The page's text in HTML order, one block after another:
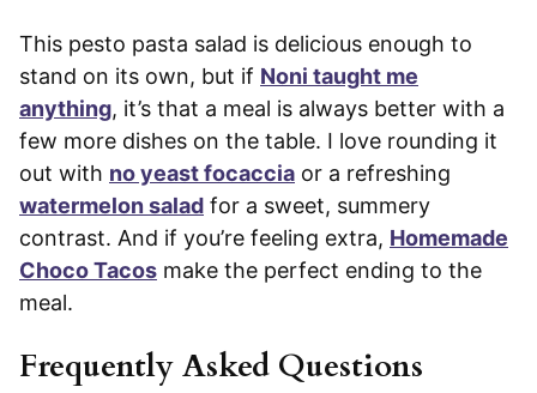
This pesto pasta salad is delicious enough to
stand on its own, but if Noni taught me
anything, it’s that a meal is always better with a
few more dishes on the table. I love rounding it
out with no yeast focaccia or a refreshing
watermelon salad for a sweet, summery
contrast. And if you’re feeling extra, Homemade
Choco Tacos make the perfect ending to the
meal.
Frequently Asked Questions